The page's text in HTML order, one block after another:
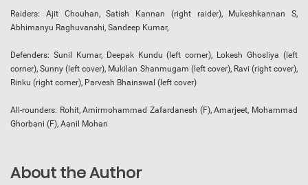
Raiders: Ajit Chouhan, Satish Kannan (right raider), Mukeshkannan S,
Abhimanyu Raghuvanshi, Sandeep Kumar,
Defenders: Sunil Kumar, Deepak Kundu (left corner), Lokesh Ghosliya (left
corner), Sunny (left cover), Mukilan Shanmugam (left cover), Ravi (right cover),
Rinku (right corner), Parvesh Bhainswal (left cover)
All-rounders: Rohit, Amirmohammad Zafardanesh (F), Amarjeet, Mohammad
Ghorbani (F), Aanil Mohan
About the Author